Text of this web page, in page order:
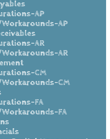
AP
AP
AR
AR
CM
CM
FA
FA